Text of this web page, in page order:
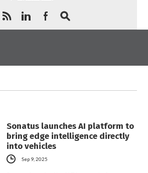
Sonatus launches AI platform to
bring edge intelligence directly
into vehicles
Sep 9, 2025